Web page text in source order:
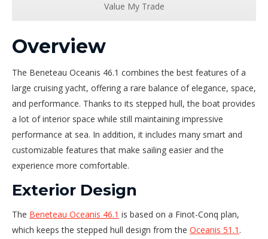
Value My Trade
Overview
The Beneteau Oceanis 46.1 combines the best features of a
large cruising yacht, offering a rare balance of elegance, space,
and performance. Thanks to its stepped hull, the boat provides
a lot of interior space while still maintaining impressive
performance at sea. In addition, it includes many smart and
customizable features that make sailing easier and the
experience more comfortable.
Exterior Design
The Beneteau Oceanis 46.1 is based on a Finot-Conq plan,
which keeps the stepped hull design from the Oceanis 51.1 .